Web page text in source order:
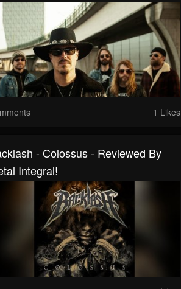
1 Likes
- Colossus - Reviewed By
Integral!